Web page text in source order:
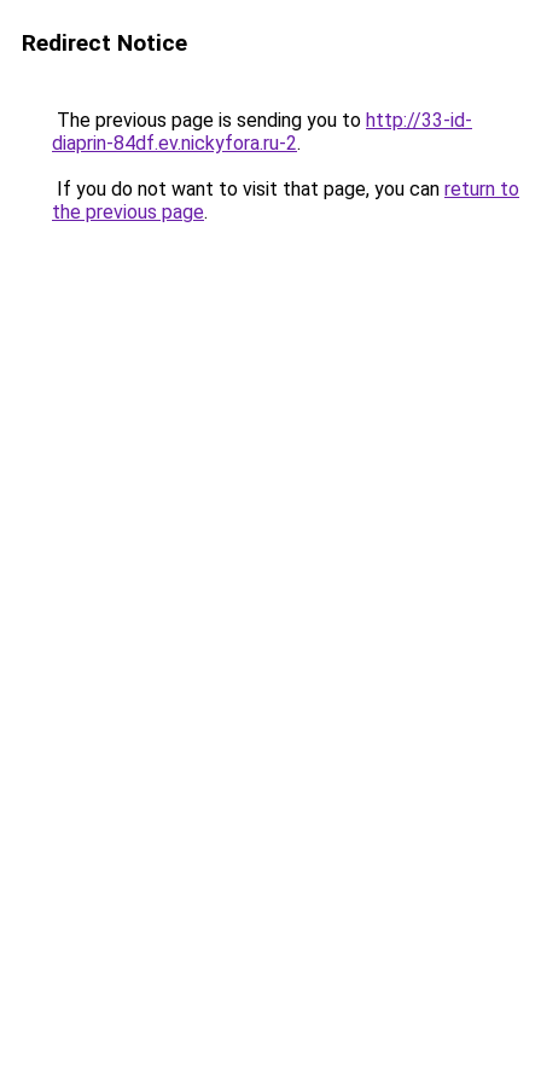
Redirect Notice
The previous page is sending you to http://33-id-
diaprin-84df.ev.nickyfora.ru-2.
If you do not want to visit that page, you can return to
the previous page.